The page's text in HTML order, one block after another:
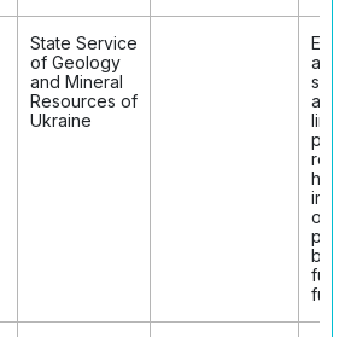
State Service
of Geology
and Mineral
Resources of
Ukraine
on a
fully